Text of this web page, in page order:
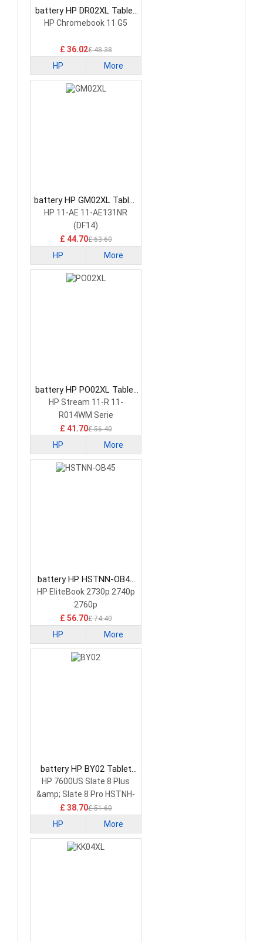
battery HP DR02XL Tablet
Battery
HP Chromebook 11 G5
£ 36.02£ 48.38
HP More
battery HP GM02XL Tablet
Battery
HP 11-AE 11-AE131NR
(DF14)
£ 44.70£ 63.60
HP More
battery HP PO02XL Tablet
Battery
HP Stream 11-R 11-
R014WM Serie
£ 41.70£ 56.40
HP More
battery HP HSTNN-OB45
Tablet Battery
HP EliteBook 2730p 2740p
2760p
£ 56.70£ 74.40
HP More
battery HP BY02 Tablet
Battery
HP 7600US Slate 8 Plus
&amp; Slate 8 Pro HSTNH-
C13C-S
£ 38.70£ 51.60
HP More